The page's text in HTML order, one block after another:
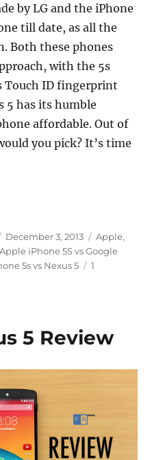
by LG and the iPhone
till date, as all the
Both these phones
with the 5s
ID fingerprint
5 has its humble
affordable. Out of
you pick? It’s time
1 – Apple iPhone 5s vs
Posted
on
December 3, 2013 Categories
Apple,
Apple iPhone 5S vs Google
5s vs Nexus 5
1
5 Review